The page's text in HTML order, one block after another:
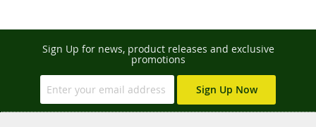
Sign Up for news, product releases and exclusive
promotions
Sign Up Now